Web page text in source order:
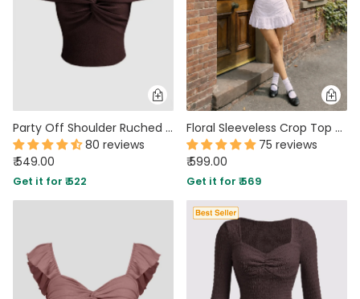
Party Off Shoulder Ruched Twist Front Top in Brown
80 reviews
₹ 549.00
Get it for ₹ 522
Floral Sleeveless Crop Top With Bow
75 reviews
₹ 599.00
Get it for ₹ 569